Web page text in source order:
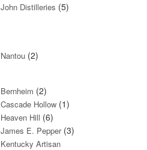
John Distilleries (5)
Nantou(2)
Bernheim (2)
Cascade Hollow(1)
Heaven Hill (6)
James E. Pepper(3)
Kentucky Artisan